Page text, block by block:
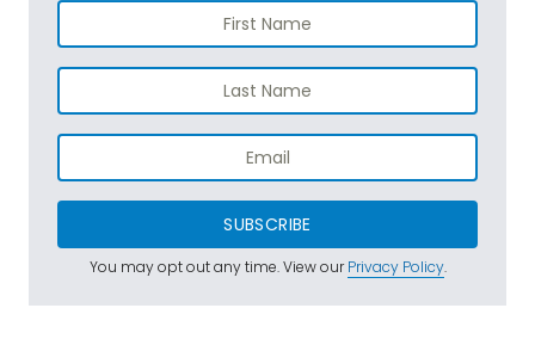
SUBSCRIBE
You may opt out any time. View ourPrivacy Policy.